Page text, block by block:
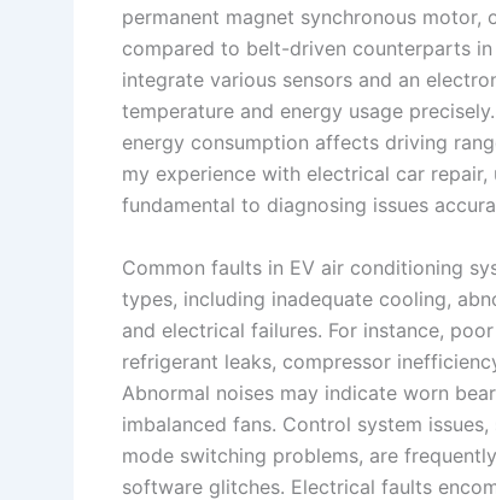
permanent magnet synchronous
compared to belt-driven counterparts
integrate various sensors and an
temperature and energy usage
energy consumption affects driving
my experience with electrical car
fundamental to diagnosing issues
Common faults in EV air conditioning
types, including inadequate cooling,
and electrical failures. For instance,
refrigerant leaks, compressor
Abnormal noises may indicate worn
imbalanced fans. Control system
mode switching problems, are
software glitches. Electrical faults